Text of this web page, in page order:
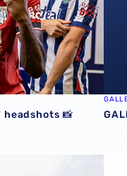
headshots 📸
back with the Baggies